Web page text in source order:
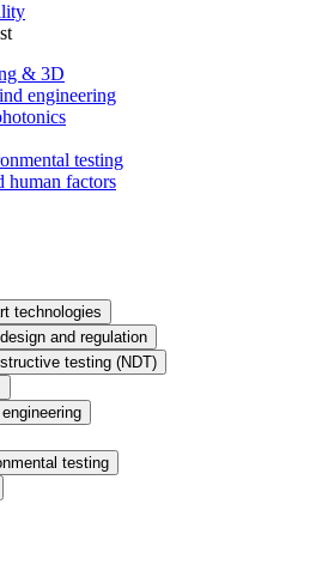
& 3D
engineering
testing
human factors
technologies
and regulation
testing (NDT)
testing